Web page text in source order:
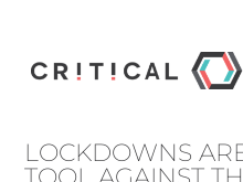
LOCKDOWNS